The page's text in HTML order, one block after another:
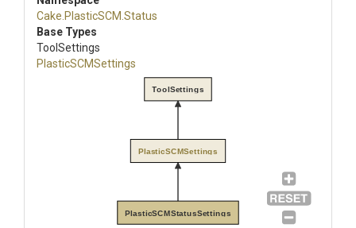
Cake .PlasticSCM .Status
Base Types
ToolSettings
PlasticSCMSettings
PlasticSCMStatusSettings
PlasticSCMSettings
ToolSettings